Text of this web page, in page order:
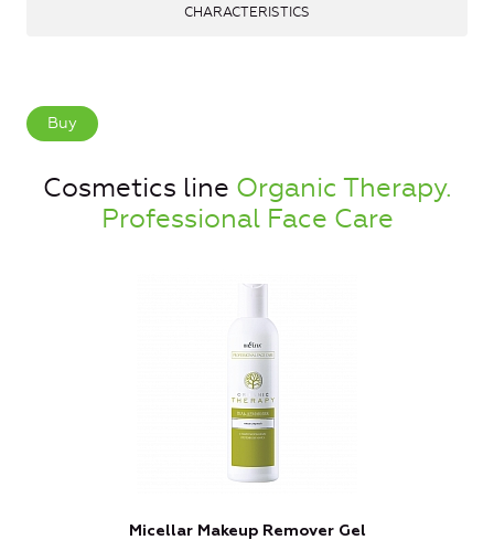
CHARACTERISTICS
Buy
Cosmetics line Organic Therapy.
Professional Face Care
Micellar Makeup Remover Gel